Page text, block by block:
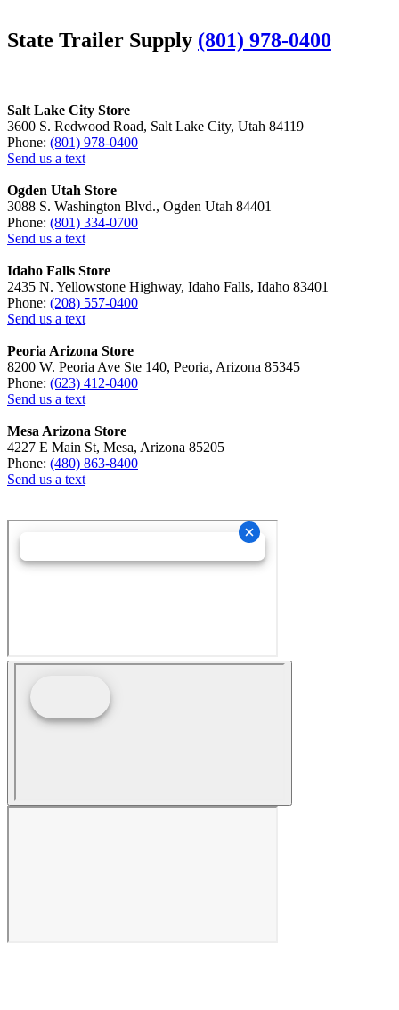
State Trailer Supply (801) 978-0400
Salt Lake City Store
3600 S. Redwood Road, Salt Lake City, Utah 84119
Phone: (801) 978-0400
Send us a text
Ogden Utah Store
3088 S. Washington Blvd., Ogden Utah 84401
Phone: (801) 334-0700
Send us a text
Idaho Falls Store
2435 N. Yellowstone Highway, Idaho Falls, Idaho 83401
Phone: (208) 557-0400
Send us a text
Peoria Arizona Store
8200 W. Peoria Ave Ste 140, Peoria, Arizona 85345
Phone: (623) 412-0400
Send us a text
Mesa Arizona Store
4227 E Main St, Mesa, Arizona 85205
Phone: (480) 863-8400
Send us a text